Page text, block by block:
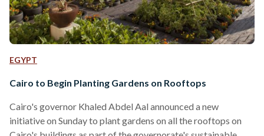
EGYPT
Cairo to Begin Planting Gardens on Rooftops
Cairo's governor Khaled Abdel Aal announced a new
initiative on Sunday to plant gardens on all the rooftops on